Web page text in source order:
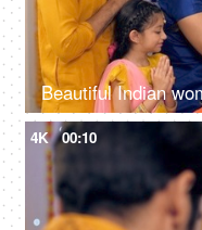
4K 00:10